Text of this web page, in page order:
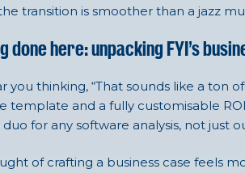
transition is smoother than a jazz
done here: unpacking FYI’s
you thinking, “That sounds like a ton
template and a fully customisable
for any software analysis, not just
of crafting a business case feels